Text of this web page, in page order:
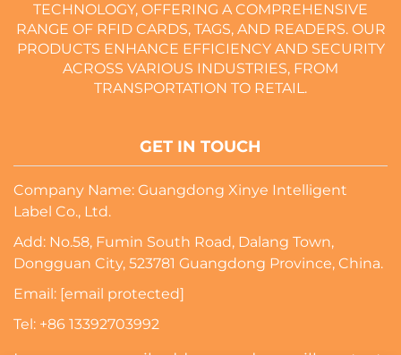
TECHNOLOGY, OFFERING A COMPREHENSIVE
RANGE OF RFID CARDS, TAGS, AND READERS. OUR
PRODUCTS ENHANCE EFFICIENCY AND SECURITY
ACROSS VARIOUS INDUSTRIES, FROM
TRANSPORTATION TO RETAIL.
GET IN TOUCH
Company Name: Guangdong Xinye Intelligent
Label Co., Ltd.
Add: No.58, Fumin South Road, Dalang Town,
Dongguan City, 523781 Guangdong Province, China.
Email: [email protected]
Tel: +86 13392703992